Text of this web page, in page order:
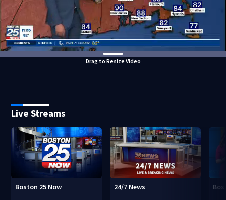
Drag to Resize Video
Live Streams
Boston 25 Now 24/7 News